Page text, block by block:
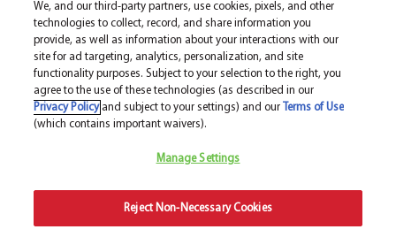
We, and our third-party partners, use cookies, pixels, and other
technologies to collect, record, and share information you
provide, as well as information about your interactions with our
site for ad targeting, analytics, personalization, and site
functionality purposes. Subject to your selection to the right, you
agree to the use of these technologies (as described in our
Privacy Policyand subject to your settings) and our
Terms of Use
(which contains important waivers).
Manage Settings
Reject Non-Necessary Cookies